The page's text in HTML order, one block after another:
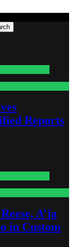
Reports
A’ja
in Custom